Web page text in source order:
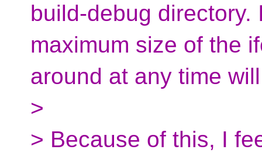
build-debug
maximum size of the
around at any time
>
> Because of this, I